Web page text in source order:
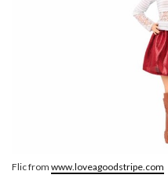
Flic from www.loveagoodstripe.com